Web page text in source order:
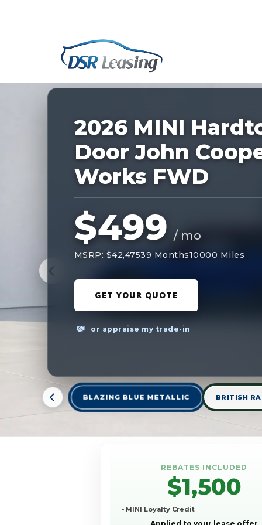
Nationwide New Car Buying &
227859
2026 MINI
Door John
Works FWD
$499 / mo
MSRP: $42,47539 Months10000 Miles
GET YOUR QUOTE
or appraise my trade-in
BLAZING BLUE METALLIC BRITISH
REBATES INCLUDED
$1,500
• MINI Loyalty Credit